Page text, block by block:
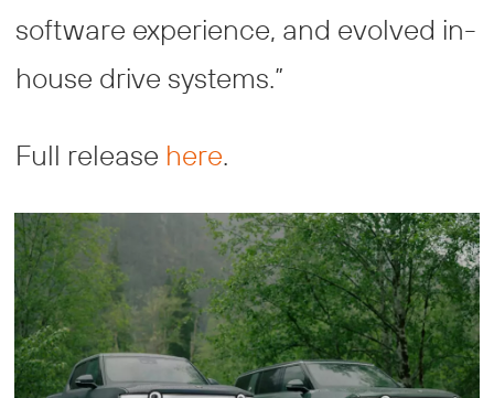
software experience, and evolved in-
house drive systems.”
Full release here.